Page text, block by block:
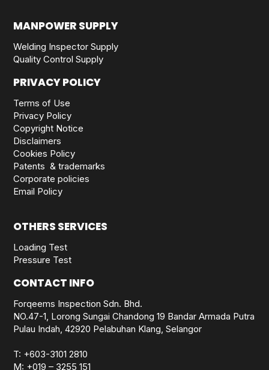
MANPOWER SUPPLY
Welding Inspector Supply
Quality Control Supply
PRIVACY POLICY
Terms of Use
Privacy Policy
Copyright Notice
Disclaimers
Cookies Policy
Patents & trademarks
Corporate policies
Email Policy
OTHERS SERVICES
Loading Test
Pressure Test
CONTACT INFO
Forqeems Inspection Sdn. Bhd.
NO.47-1, Lorong Sungai Chandong 19 Bandar Armada Putra
Pulau Indah, 42920 Pelabuhan Klang, Selangor
T: +603-3101 2810
M: +019 – 3255 151